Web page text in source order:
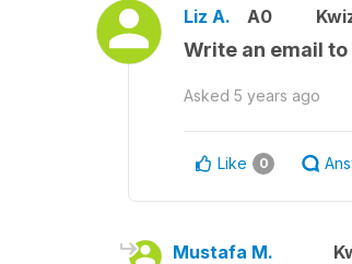
Liz A. A0
Write an email
Asked 5 years ago
Like 0
Mustafa M.